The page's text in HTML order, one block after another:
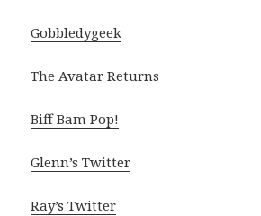
Gobbledygeek
The Avatar Returns
Biff Bam Pop!
Glenn’s Twitter
Ray’s Twitter